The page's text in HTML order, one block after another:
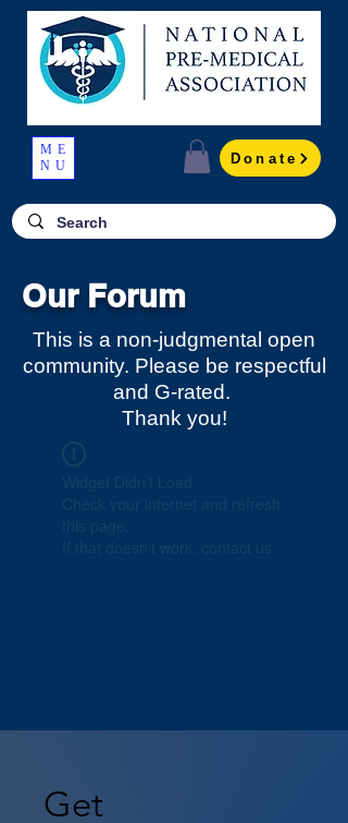
ME
NU
Donate
Our Forum
This is a non-judgmental open
community. Please be respectful
and G-rated.
Thank you!
Get